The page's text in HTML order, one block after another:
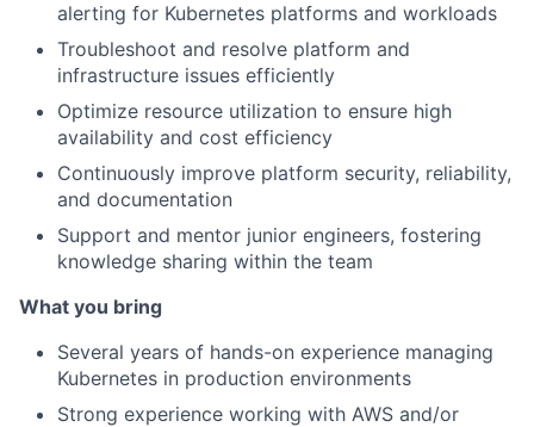
alerting for Kubernetes platforms and workloads
Troubleshoot and resolve platform and
infrastructure issues efficiently
Optimize resource utilization to ensure high
availability and cost efficiency
Continuously improve platform security, reliability,
and documentation
Support and mentor junior engineers, fostering
knowledge sharing within the team
What you bring
Several years of hands-on experience managing
Kubernetes in production environments
Strong experience working with AWS and/or